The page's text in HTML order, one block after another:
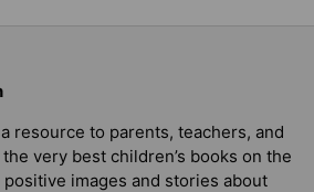
resource to parents, teachers, and
very best children’s books on the
images and stories about